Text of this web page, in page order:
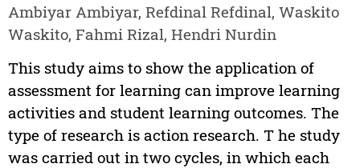
Ambiyar Ambiyar, Refdinal Refdinal, Waskito
Waskito, Fahmi Rizal, Hendri Nurdin
This study aims to show the application of
assessment for learning can improve learning
activities and student learning outcomes. The
type of research is action research. T he study
was carried out in two cycles, in which each